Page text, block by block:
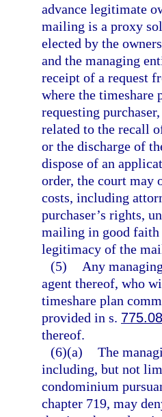
advance legitimate
mailing is a proxy
elected by the
and the managing
receipt of a request
where the timeshare
requesting
related to the recall
or the discharge of
dispose of an
order, the court may
costs, including
purchaser’s rights,
mailing in good faith
legitimacy of the
(5)
Any
agent thereof, who
timeshare plan
provided in s.
thereof.
(6)(a) The
including, but not
condominium
chapter 719, may